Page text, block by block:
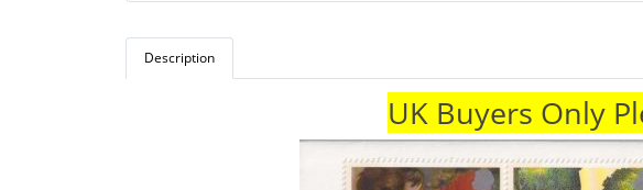
Description
UK Buyers Only